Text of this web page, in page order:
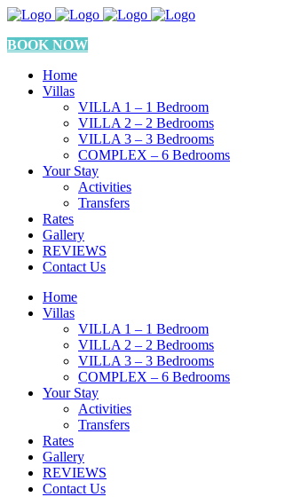
BOOK NOW
Home
Villas
VILLA 1 – 1 Bedroom
VILLA 2 – 2 Bedrooms
VILLA 3 – 3 Bedrooms
COMPLEX – 6 Bedrooms
Your Stay
Activities
Transfers
Rates
Gallery
REVIEWS
Contact Us
Home
Villas
VILLA 1 – 1 Bedroom
VILLA 2 – 2 Bedrooms
VILLA 3 – 3 Bedrooms
COMPLEX – 6 Bedrooms
Your Stay
Activities
Transfers
Rates
Gallery
REVIEWS
Contact Us